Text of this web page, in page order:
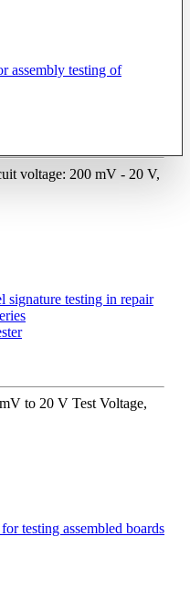
voltage: 200 mV - 20 V,
to 20 V Test Voltage,